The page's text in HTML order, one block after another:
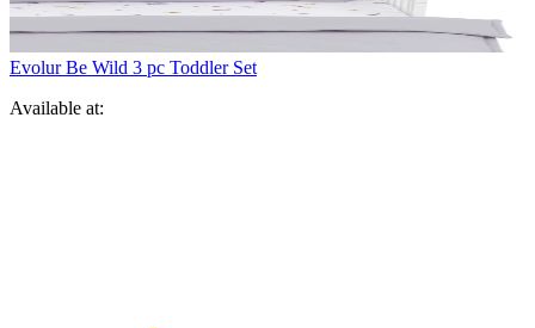
Evolur Be Wild 3 pc Toddler Set
Available at: